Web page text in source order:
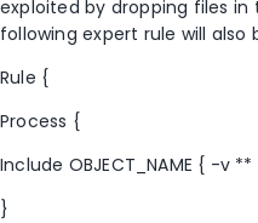
exploited by dropping files in
following expert rule will
Rule {
Process {
Include OBJECT_NAME { -v **
}